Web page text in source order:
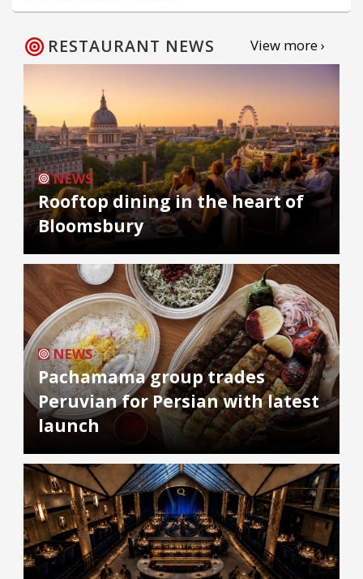
RESTAURANT NEWS View more ›
NEWS
Rooftop dining in the heart of
Bloomsbury
NEWS
Pachamama group trades
Peruvian for Persian with latest
launch